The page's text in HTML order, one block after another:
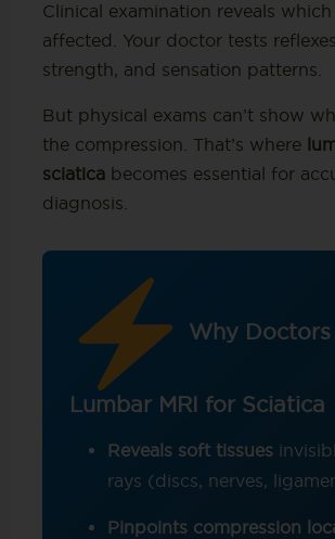
Clinical examination reveals which
affected. Your doctor tests
strength, and sensation patterns.
But physical exams can’t show
the compression. That’s where
sciaticabecomes essential for
diagnosis.
Why
Lumbar MRI for Sciatica
Reveals soft tissues
rays (discs, nerves,
Pinpoints compression